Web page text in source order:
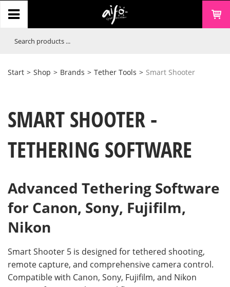
Start > Shop > Brands > Tether Tools > Smart Shooter
SMART SHOOTER -
TETHERING SOFTWARE
Advanced Tethering Software
for Canon, Sony, Fujifilm,
Nikon
Smart Shooter 5 is designed for tethered shooting,
remote capture, and comprehensive camera control.
Compatible with Canon, Sony, Fujifilm, and Nikon